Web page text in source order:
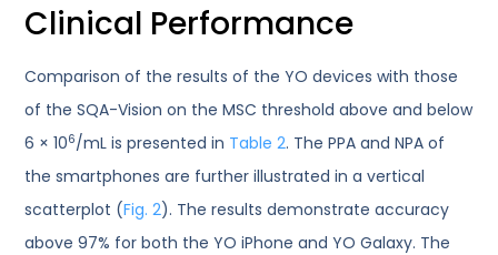
Clinical Performance
Comparison of the results of the YO devices with those
of the SQA-Vision on the MSC threshold above and below
6 × 106/mL is presented in Table 2. The PPA and NPA of
the smartphones are further illustrated in a vertical
scatterplot (Fig. 2). The results demonstrate accuracy
above 97% for both the YO iPhone and YO Galaxy. The